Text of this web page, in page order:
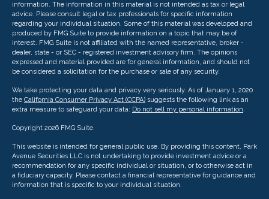
information. The information in this material is not intended as tax or legal
advice. Please consult legal or tax professionals for specific information
regarding your individual situation. Some of this material was developed and
produced by FMG Suite to provide information on a topic that may be of
interest. FMG Suite is not affiliated with the named representative, broker -
dealer, state - or SEC - registered investment advisory firm. The opinions
expressed and material provided are for general information, and should not
be considered a solicitation for the purchase or sale of any security.
We take protecting your data and privacy very seriously. As of January 1, 2020
the California Consumer Privacy Act (CCPA) suggests the following link as an
extra measure to safeguard your data: Do not sell my personal information.
Copyright 2026 FMG Suite.
This website is intended for general public use. By providing this content, Park
Avenue Securities LLC is not undertaking to provide investment advice or a
recommendation for any specific individual or situation, or to otherwise act in
a fiduciary capacity. Please contact a financial representative for guidance and
information that is specific to your individual situation.